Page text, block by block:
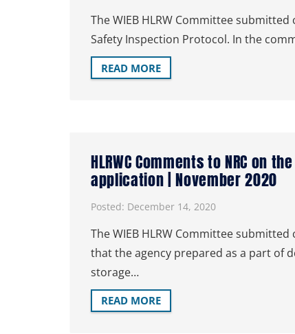
The WIEB HLRW Committee
Safety Inspection Protocol. In the
READ MORE
HLRWC Comments to NRC on
application | November 2020
Posted: December 14, 2020
The WIEB HLRW Committee
that the agency prepared as a part of
storage…
READ MORE